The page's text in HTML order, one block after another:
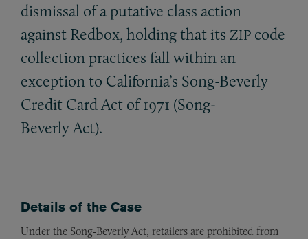
dismissal of a putative class action
against Redbox, holding that its ZIP code
collection practices fall within an
exception to California’s Song-Beverly
Credit Card Act of 1971 (Song-
Beverly Act).
Details of the Case
Under the Song-Beverly Act, retailers are prohibited from